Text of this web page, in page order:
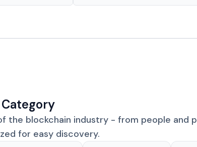
the blockchain industry - from people and
for easy discovery.